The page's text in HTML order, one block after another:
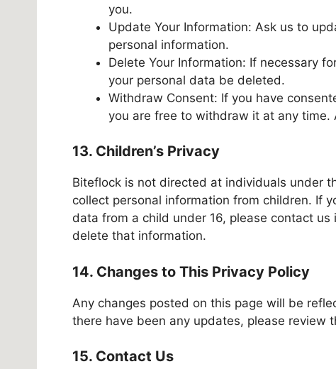
you.
Update Your Information: Ask us to
personal information.
Delete Your Information: If necessary
your personal data be deleted.
Withdraw Consent: If you have
you are free to withdraw it at any
13. Children’s Privacy
Biteflock is not directed at individuals under
collect personal information from children. If
data from a child under 16, please contact
delete that information.
14. Changes to This Privacy Policy
Any changes posted on this page will be
there have been any updates, please review
15. Contact Us